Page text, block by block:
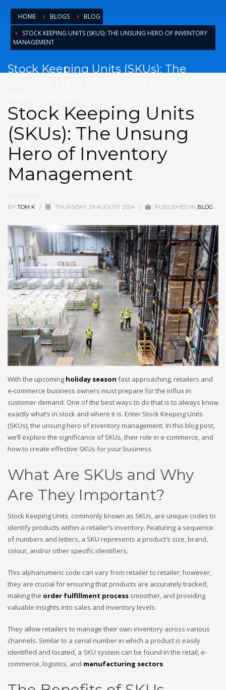
HOME BLOGS
BLOG
STOCK KEEPING UNITS (SKUS): THE UNSUNG HERO OF INVENTORY
MANAGEMENT
Stock Keeping Units (SKUs): The
Stock Keeping Units
(SKUs): The Unsung
Hero of Inventory
Management
BY TOM K / THURSDAY, 29 AUGUST 2024 / PUBLISHED IN BLOG
With the upcoming holiday season fast approaching, retailers and
e-commerce business owners must prepare for the influx in
customer demand. One of the best ways to do that is to always know
exactly what’s in stock and where it is. Enter Stock Keeping Units
(SKUs), the unsung hero of inventory management. In this blog post,
we’ll explore the significance of SKUs, their role in e-commerce, and
how to create effective SKUs for your business.
What Are SKUs and Why
Are They Important?
Stock Keeping Units, commonly known as SKUs, are unique codes to
identify products within a retailer’s inventory. Featuring a sequence
of numbers and letters, a SKU represents a product’s size, brand,
colour, and/or other specific identifiers.
This alphanumeric code can vary from retailer to retailer; however,
they are crucial for ensuring that products are accurately tracked,
making the order fulfillment process smoother, and providing
valuable insights into sales and inventory levels.
They allow retailers to manage their own inventory across various
channels. Similar to a serial number in which a product is easily
identified and located, a SKU system can be found in the retail, e-
commerce, logistics, and manufacturing sectors.